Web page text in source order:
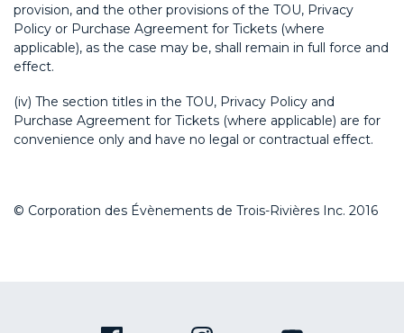
provision, and the other provisions of the TOU, Privacy
Policy or Purchase Agreement for Tickets (where
applicable), as the case may be, shall remain in full force and
effect.
(iv) The section titles in the TOU, Privacy Policy and
Purchase Agreement for Tickets (where applicable) are for
convenience only and have no legal or contractual effect.
© Corporation des Évènements de Trois-Rivières Inc. 2016